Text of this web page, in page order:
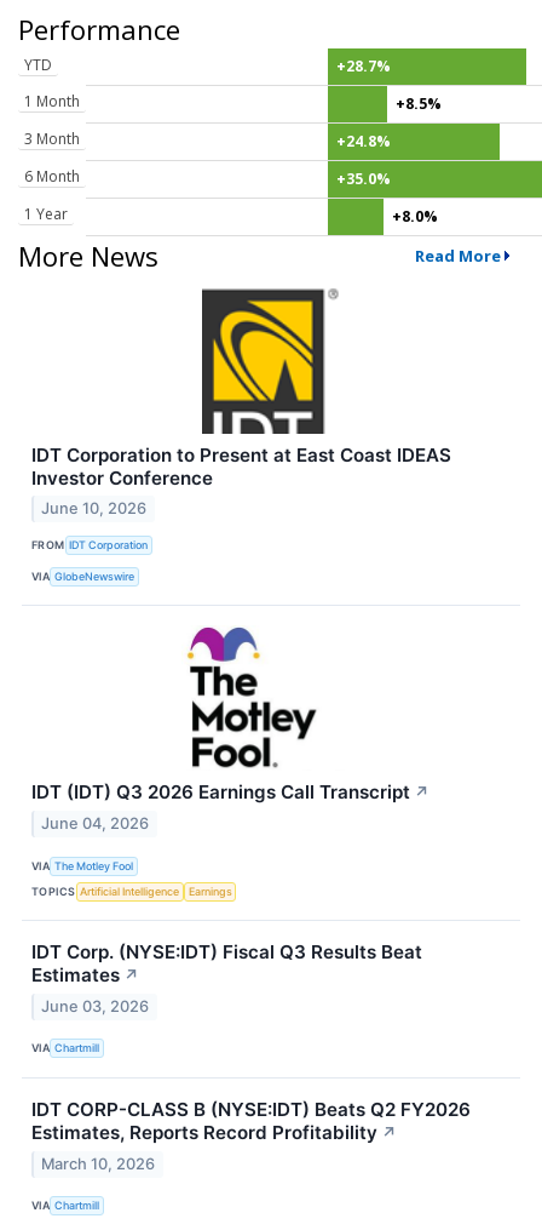
Performance
YTD
+28.7%
1 Month
+8.5%
3 Month
+24.8%
6 Month
+35.0%
1 Year
+8.0%
More News Read More
IDT Corporation to Present at East Coast IDEAS
Investor Conference
June 10, 2026
FROM IDT Corporation
VIA GlobeNewswire
IDT (IDT) Q3 2026 Earnings Call Transcript ↗
June 04, 2026
VIA The Motley Fool
TOPICS Artificial Intelligence Earnings
IDT Corp. (NYSE:IDT) Fiscal Q3 Results Beat
Estimates ↗
June 03, 2026
VIA Chartmill
IDT CORP-CLASS B (NYSE:IDT) Beats Q2 FY2026
Estimates, Reports Record Profitability ↗
March 10, 2026
VIA Chartmill